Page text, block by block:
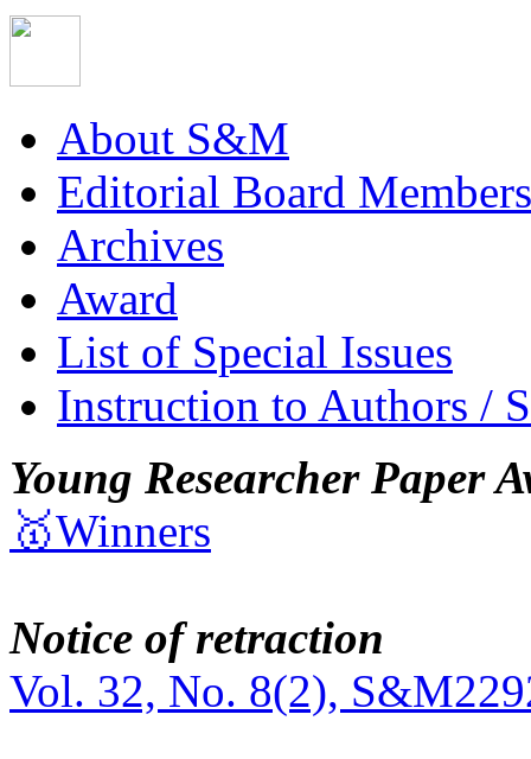
About S&M
Editorial Board Members
Archives
Award
List of Special Issues
Instruction to Authors /
Young Researcher Paper
🥇Winners
Notice of retraction
Vol. 32, No. 8(2),